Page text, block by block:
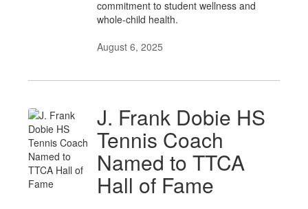
commitment to student wellness and
whole-child health.
August 6, 2025
J. Frank Dobie HS
Tennis Coach
Named to TTCA
Hall of Fame